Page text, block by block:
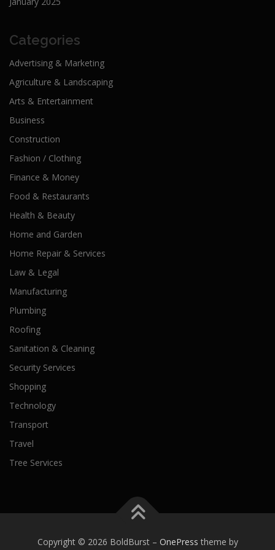
Categories
Advertising & Marketing
Agriculture & Landscaping
Arts & Entertainment
Business
Construction
Fashion / Clothing
Finance & Money
Food & Restaurants
Health & Beauty
Home and Garden
Home Repair & Services
Law & Legal
Manufacturing
Plumbing
Roofing
Sanitation & Cleaning
Security Services
Shopping
Technology
Transport
Travel
Tree Services
Copyright © 2026 BoldBurst – OnePress theme by